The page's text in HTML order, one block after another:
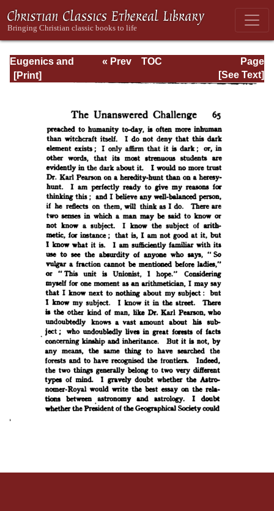
Eugenics and
Other Evils
Page
Page_65.html
« Prev
TOC
[See Text]